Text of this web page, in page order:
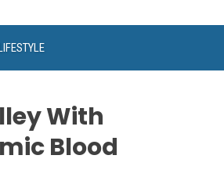
With
Blood